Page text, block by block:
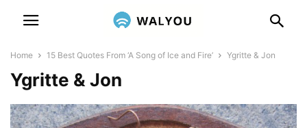
Home 15 Best Quotes From ‘A Song of Ice and Fire’ Ygritte & Jon
Ygritte & Jon